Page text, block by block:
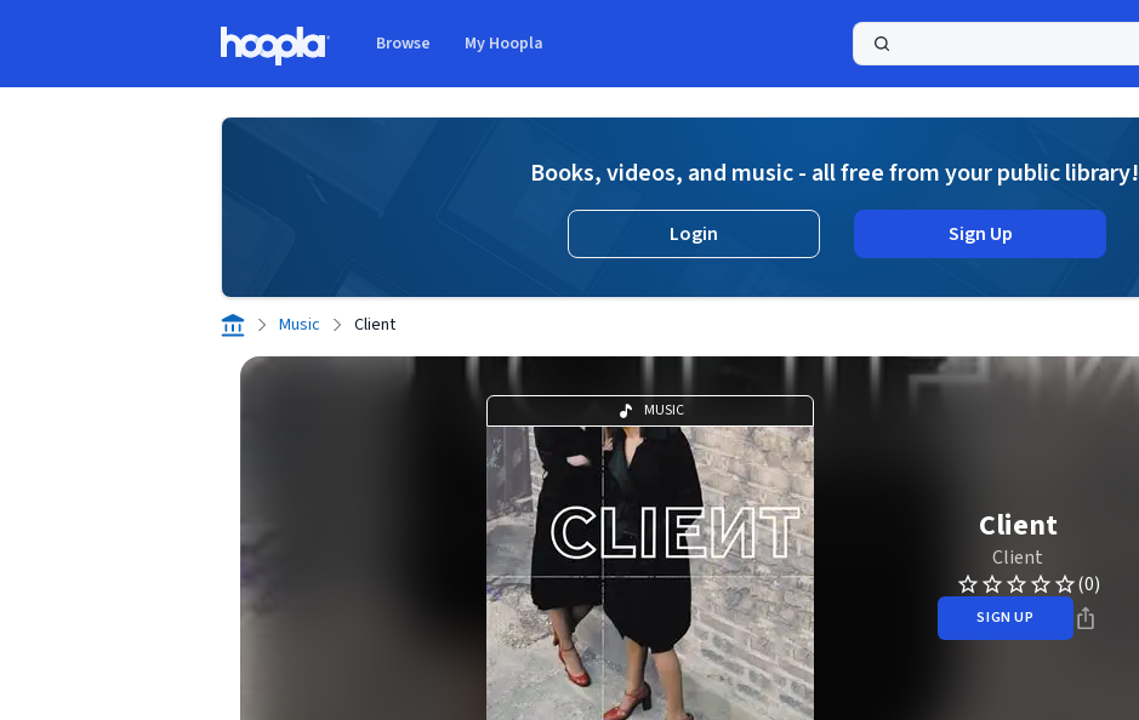
Browse My Hoopla
Books, videos, and music - all free from your public library!
Login Sign Up
Music Client
MUSIC
Client
Client
(0)
SIGN UP